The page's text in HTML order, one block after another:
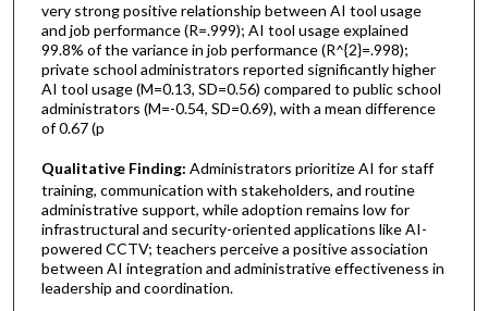
very strong positive relationship between AI tool usage
and job performance (R=.999); AI tool usage explained
99.8% of the variance in job performance (R^{2}=.998);
private school administrators reported significantly higher
AI tool usage (M=0.13, SD=0.56) compared to public school
administrators (M=-0.54, SD=0.69), with a mean difference
of 0.67 (p
Qualitative Finding: Administrators prioritize AI for staff
training, communication with stakeholders, and routine
administrative support, while adoption remains low for
infrastructural and security-oriented applications like AI-
powered CCTV; teachers perceive a positive association
between AI integration and administrative effectiveness in
leadership and coordination.